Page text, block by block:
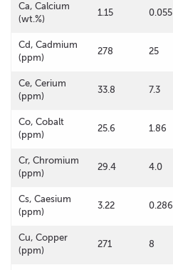
Ca, Calcium
(wt.%)
1.15 0.055
Cd, Cadmium
(ppm)
278 25
Ce, Cerium
(ppm)
33.8 7.3
Co, Cobalt
(ppm)
25.6 1.86
Cr, Chromium
(ppm)
29.4 4.0
Cs, Caesium
(ppm)
3.22 0.286
Cu, Copper
(ppm)
271 8